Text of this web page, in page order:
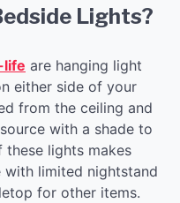
Lights?
life are hanging light
either side of your
from the ceiling and
with a shade to
lights makes
limited nightstand
for other items.